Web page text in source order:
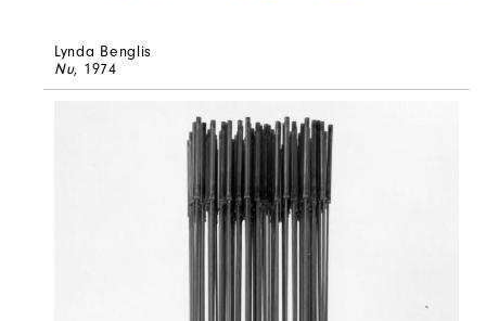
Lynda Benglis
Nu, 1974